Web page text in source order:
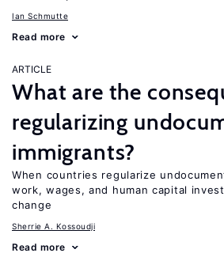
Ian Schmutte
Read more
ARTICLE
What are the
regularizing
immigrants?
When countries regularize
work, wages, and human capital
change
Sherrie A. Kossoudji
Read more